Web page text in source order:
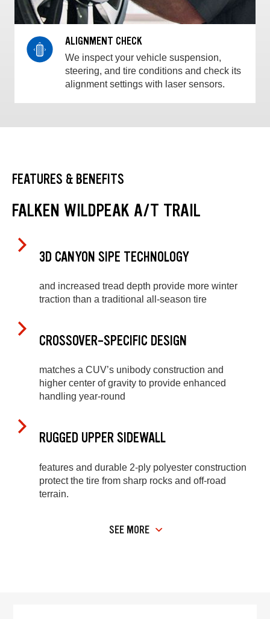
ALIGNMENT CHECK
We inspect your vehicle suspension,
steering, and tire conditions and check its
alignment settings with laser sensors.
FEATURES & BENEFITS
FALKEN WILDPEAK A/T TRAIL
3D CANYON SIPE TECHNOLOGY
and increased tread depth provide more winter
traction than a traditional all-season tire
CROSSOVER-SPECIFIC DESIGN
matches a CUV’s unibody construction and
higher center of gravity to provide enhanced
handling year-round
RUGGED UPPER SIDEWALL
features and durable 2-ply polyester construction
protect the tire from sharp rocks and off-road
terrain.
SEE MORE